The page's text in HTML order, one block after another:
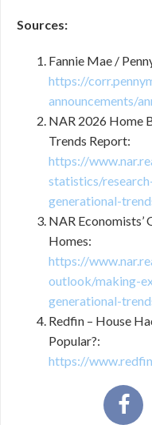
Sources:
Fannie Mae /
https://
announcements/
NAR 2026 Home
Trends Report:
https://
statistics/
generational-
NAR
Homes:
https://
outlook/making-
generational-
Redfin – House
Popular?:
https://